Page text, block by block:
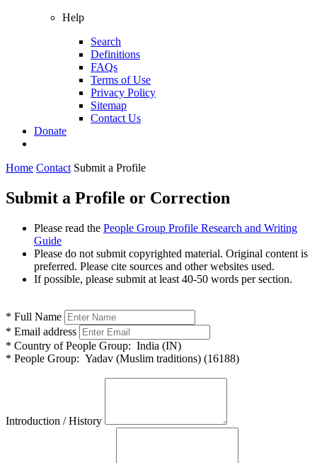
Help
Search
Definitions
FAQs
Terms of Use
Privacy Policy
Sitemap
Contact Us
Donate
Home Contact Submit a Profile
Submit a Profile or Correction
Please read the People Group Profile Research and Writing
Guide
Please do not submit copyrighted material. Original content is
preferred. Please cite sources and other websites used.
If possible, please submit at least 40-50 words per section.
* Full Name
* Email address
* Country of People Group: India (IN)
* People Group: Yadav (Muslim traditions) (16188)
Introduction / History